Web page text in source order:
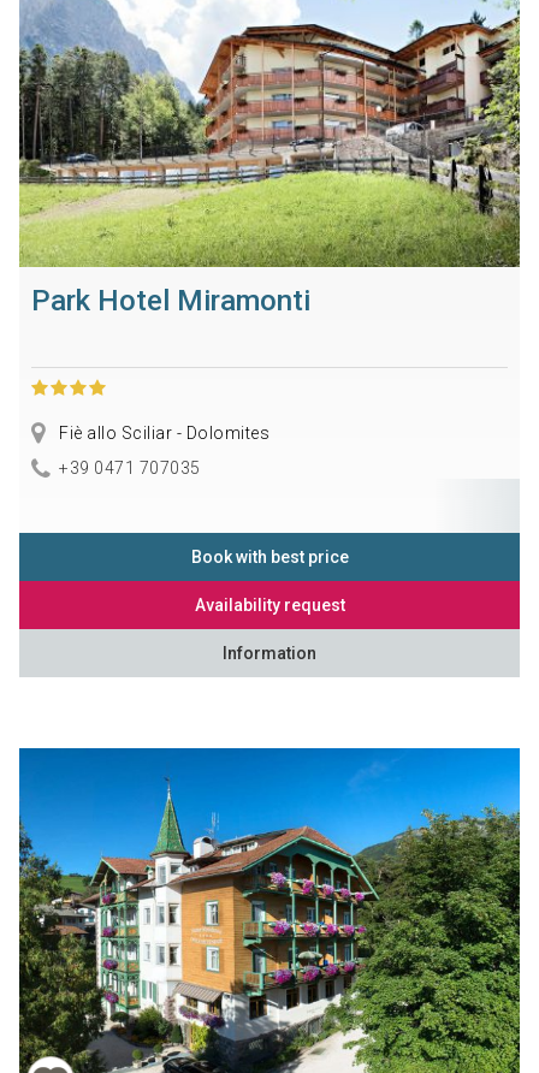
Park Hotel Miramonti
Fiè allo Sciliar - Dolomites
+39 0471 707035
Book with best price
Availability request
Information